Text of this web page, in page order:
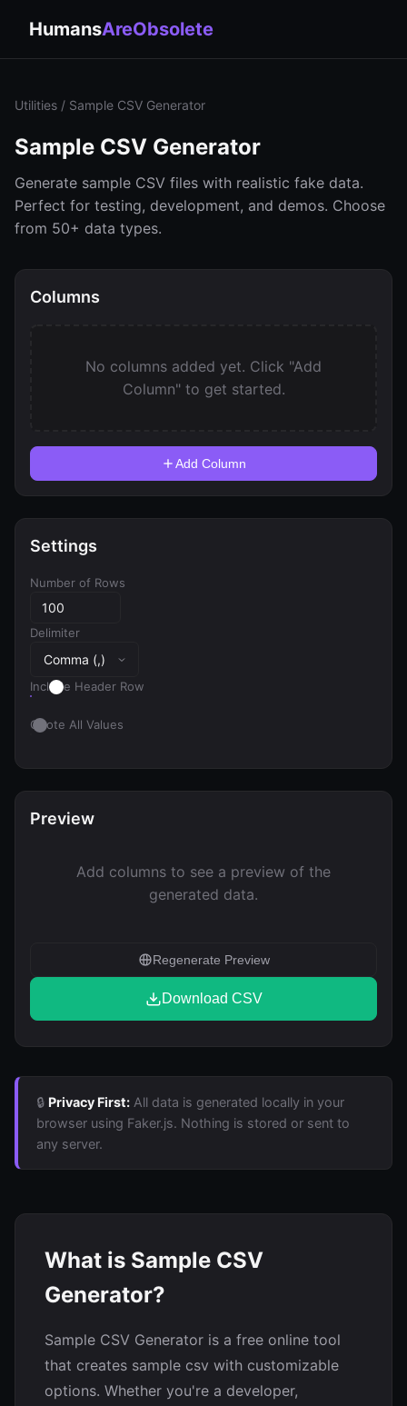
HumansAreObsolete
Utilities / Sample CSV Generator
Sample CSV Generator
Generate sample CSV files with realistic fake data.
Perfect for testing, development, and demos. Choose
from 50+ data types.
Columns
No columns added yet. Click "Add
Column" to get started.
Add Column
Settings
Number of Rows
Delimiter
Include Header Row
Quote All Values
Preview
Add columns to see a preview of the
generated data.
Regenerate Preview
Download CSV
🔒 Privacy First: All data is generated locally in your
browser using Faker.js. Nothing is stored or sent to
any server.
What is Sample CSV
Generator?
Sample CSV Generator is a free online tool
that creates sample csv with customizable
options. Whether you're a developer,